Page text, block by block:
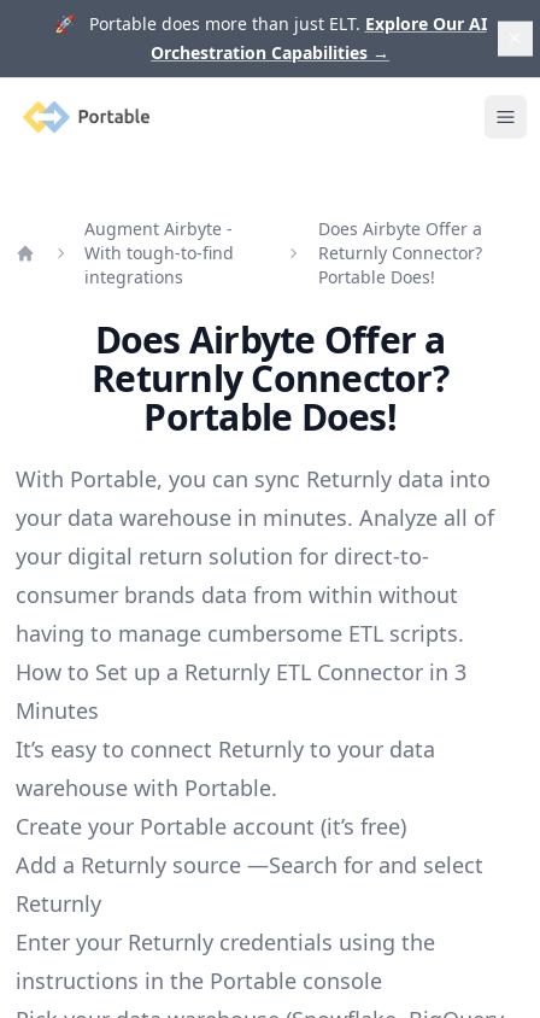
🚀 Portable does more than just ELT. Explore Our AI
Orchestration Capabilities →
Portable
Augment Airbyte -
With tough-to-find
integrations
Does Airbyte Offer a
Returnly Connector?
Portable Does!
Does Airbyte Offer a
Returnly Connector?
Portable Does!
With Portable, you can sync Returnly data into
your data warehouse in minutes. Analyze all of
your digital return solution for direct-to-
consumer brands data from within without
having to manage cumbersome ETL scripts.
How to Set up a Returnly ETL Connector in 3
Minutes
It’s easy to connect Returnly to your data
warehouse with Portable.
Create your Portable account (it’s free)
Add a Returnly source —Search for and select
Returnly
Enter your Returnly credentials using the
instructions in the Portable console